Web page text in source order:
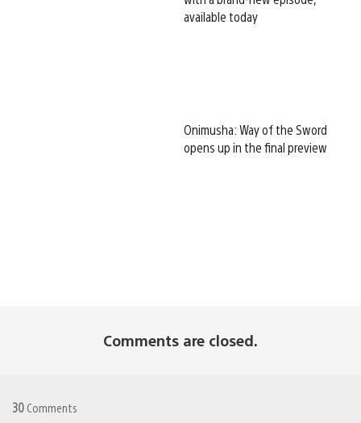
available today
Onimusha: Way of the Sword
opens up in the final preview
Comments are closed.
30 Comments